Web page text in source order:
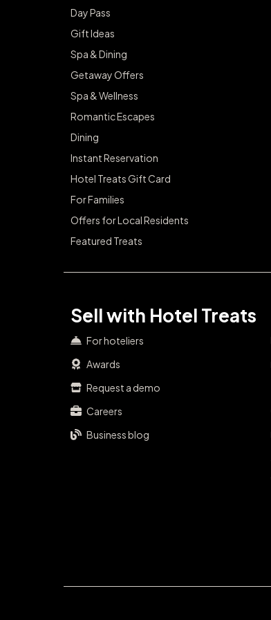
Day Pass
Gift Ideas
Spa & Dining
Getaway Offers
Spa & Wellness
Romantic Escapes
Dining
Instant Reservation
Hotel Treats Gift Card
For Families
Offers for Local Residents
Featured Treats
Sell with Hotel Treats
For hoteliers
Awards
Request a demo
Careers
Business blog